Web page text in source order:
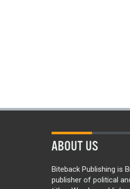
ABOUT US
Biteback Publishing is
publisher of political